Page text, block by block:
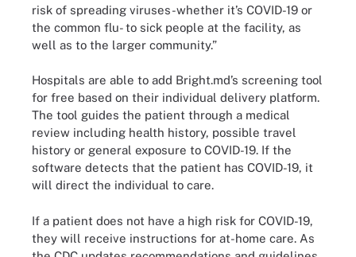
risk of spreading viruses-whether it’s COVID-19 or
the common flu- to sick people at the facility, as
well as to the larger community.”
Hospitals are able to add Bright.md’s screening tool
for free based on their individual delivery platform.
The tool guides the patient through a medical
review including health history, possible travel
history or general exposure to COVID-19. If the
software detects that the patient has COVID-19, it
will direct the individual to care.
If a patient does not have a high risk for COVID-19,
they will receive instructions for at-home care. As